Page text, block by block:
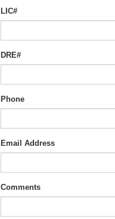
LIC#
DRE#
Phone
Email Address
Comments